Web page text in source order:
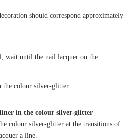
should correspond approximately
wait until the nail lacquer on the
in the colour silver-glitter
colour silver-glitter at the transitions of
a line.